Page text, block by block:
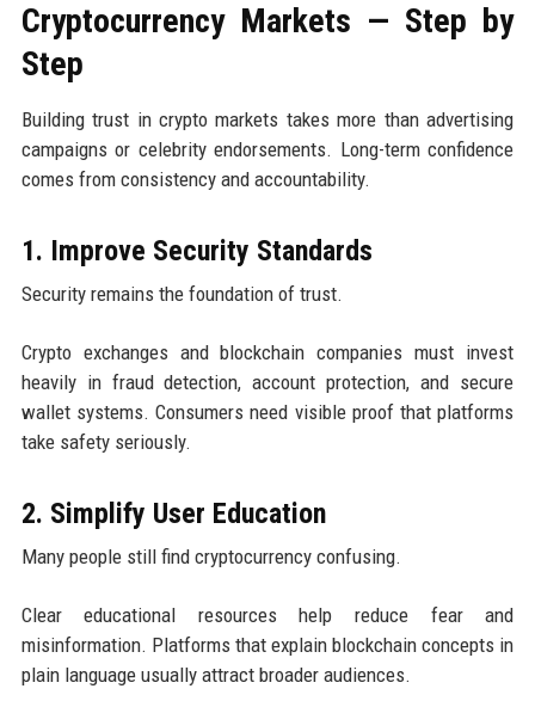
Cryptocurrency Markets — Step by
Step
Building trust in crypto markets takes more than advertising
campaigns or celebrity endorsements. Long-term confidence
comes from consistency and accountability.
1. Improve Security Standards
Security remains the foundation of trust.
Crypto exchanges and blockchain companies must invest
heavily in fraud detection, account protection, and secure
wallet systems. Consumers need visible proof that platforms
take safety seriously.
2. Simplify User Education
Many people still find cryptocurrency confusing.
Clear educational resources help reduce fear and
misinformation. Platforms that explain blockchain concepts in
plain language usually attract broader audiences.